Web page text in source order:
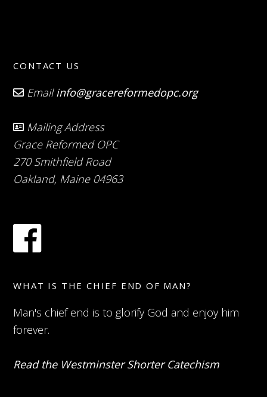
CONTACT US
Emailinfo@gracereformedopc.org
Mailing Address
Grace Reformed OPC
270 Smithfield Road
Oakland, Maine 04963
WHAT IS THE CHIEF END OF MAN?
Man's chief end is to glorify God and enjoy him
forever.
Read the Westminster Shorter Catechism